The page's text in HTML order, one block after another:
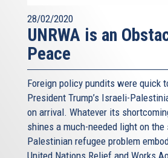
28/02/2020
UNRWA is an
Peace
Foreign policy pundits were quick
President Trump’s Israeli-
on arrival. Whatever its
shines a much-needed light on
Palestinian refugee problem
United Nations Relief and Works